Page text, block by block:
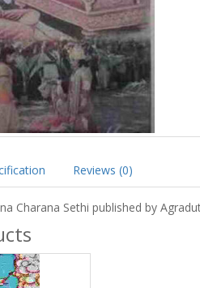
Reviews (0)
Charana Sethi published by